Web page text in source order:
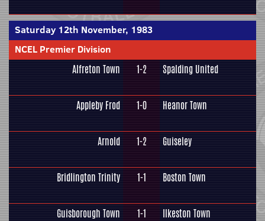
Saturday 12th November, 1983
NCEL Premier Division
Alfreton Town 1-2 Spalding United
Appleby Frod 1-0 Heanor Town
Arnold 1-2 Guiseley
Bridlington Trinity 1-1 Boston Town
Guisborough Town 1-1 Ilkeston Town